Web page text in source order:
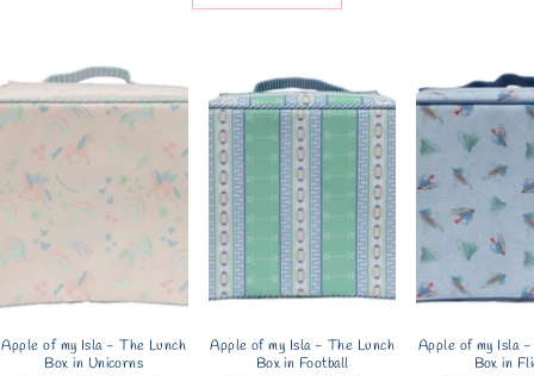
Apple of my Isla - The Lunch
Box in Unicorns
Apple of my Isla - The Lunch
Box in Football
Apple of my Isla
Box in